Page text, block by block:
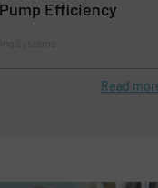
Efficiency
Read